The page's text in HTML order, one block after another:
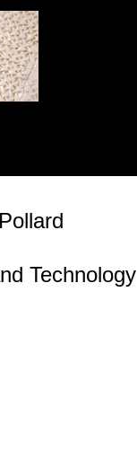
Technology